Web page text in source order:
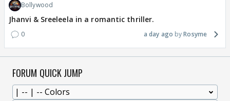
Bollywood
Jhanvi & Sreeleela in a romantic thriller.
0 a day ago Rosyme
FORUM QUICK JUMP